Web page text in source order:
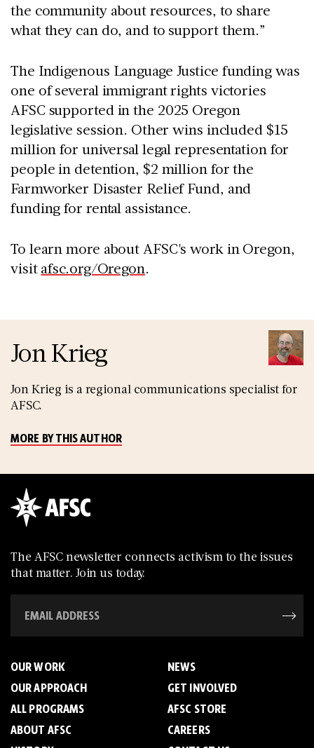
the community about resources, to share
what they can do, and to support them.”
The Indigenous Language Justice funding was
one of several immigrant rights victories
AFSC supported in the 2025 Oregon
legislative session. Other wins included $15
million for universal legal representation for
people in detention, $2 million for the
Farmworker Disaster Relief Fund, and
funding for rental assistance.
To learn more about AFSC's work in Oregon,
visitafsc.org/Oregon.
Jon Krieg
Jon Krieg is a regional communications specialist for
AFSC.
MORE BY THIS AUTHOR
The AFSC newsletter connects activism to the issues
that matter. Join us today.
OUR WORK
OUR APPROACH
ALL PROGRAMS
ABOUT AFSC
NEWS
GET INVOLVED
AFSC STORE
CAREERS